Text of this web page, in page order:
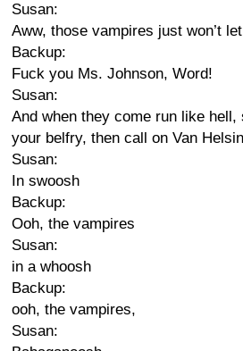
Susan:
Aww, those vampires just won’t
Backup:
Fuck you Ms. Johnson, Word!
Susan:
And when they come run like hell,
your belfry, then call on Van
Susan:
In swoosh
Backup:
Ooh, the vampires
Susan:
in a whoosh
Backup:
ooh, the vampires,
Susan: